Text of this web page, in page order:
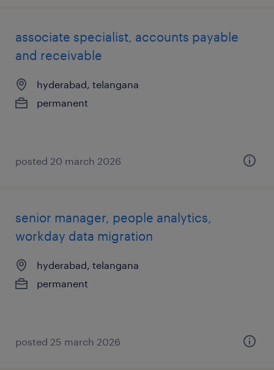
associate specialist, accounts payable
and receivable
hyderabad, telangana
permanent
posted 20 march 2026
senior manager, people analytics,
workday data migration
hyderabad, telangana
permanent
posted 25 march 2026